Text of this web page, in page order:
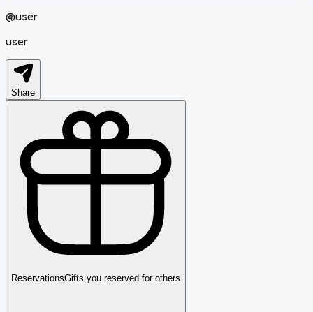
@user
user
Share
ReservationsGifts you reserved for others